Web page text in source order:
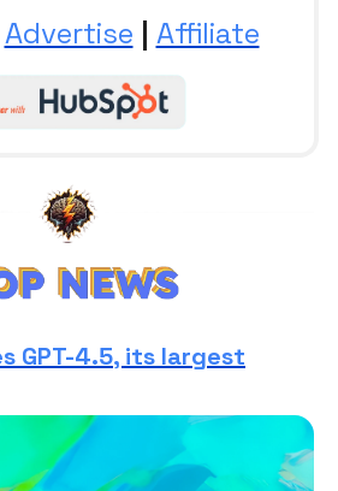
Advertise | Affiliate
GPT-4.5, its largest